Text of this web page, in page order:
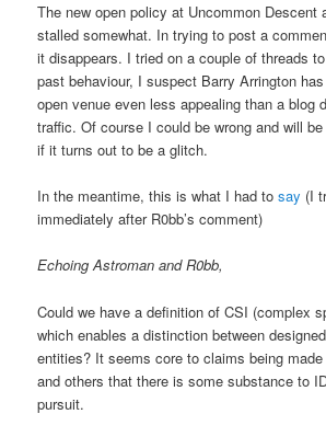
The new open policy at Uncommon Descent
stalled somewhat. In trying to post a
it disappears. I tried on a couple of threads
past behaviour, I suspect Barry Arrington
open venue even less appealing than a blog
traffic. Of course I could be wrong and will
if it turns out to be a glitch.
In the meantime, this is what I had tosay (I
immediately after R0bb’s comment)
Echoing Astroman and R0bb,
Could we have a definition of CSI (complex
which enables a distinction between
entities? It seems core to claims being
and others that there is some substance to
pursuit.